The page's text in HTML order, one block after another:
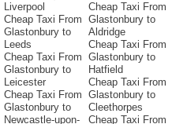
Liverpool
Cheap Taxi From
Glastonbury to
Leeds
Cheap Taxi From
Glastonbury to
Leicester
Cheap Taxi From
Glastonbury to
Newcastle-upon-
Cheap Taxi From
Glastonbury to
Aldridge
Cheap Taxi From
Glastonbury to
Hatfield
Cheap Taxi From
Glastonbury to
Cleethorpes
Cheap Taxi From